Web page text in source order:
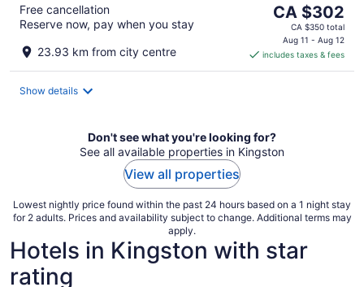
Free cancellation
Reserve now, pay when you stay
23.93 km from city centre
The
price
CA $302
per
CA $302
CA $350 total
Aug 11 - Aug 12
includes taxes & fees
Show details
Don't see what you're looking for?
See all available properties in Kingston
View all properties
Lowest nightly price found within the past 24 hours based on a 1 night stay
for 2 adults. Prices and availability subject to change. Additional terms may
apply.
Hotels in Kingston with star
rating